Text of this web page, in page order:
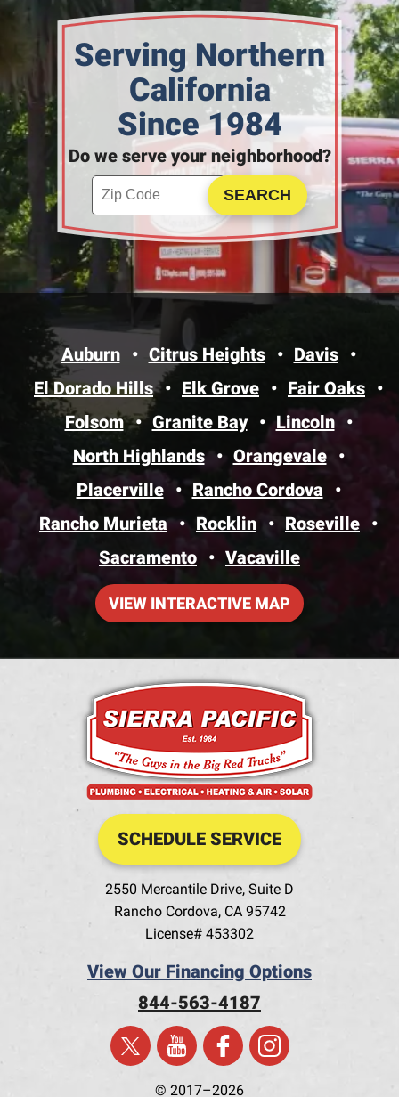
Serving Northern
California
Since 1984
Do we serve your neighborhood?
Enter your ZIP code to check service availability
Click to Search
Auburn Citrus Heights
Davis
El Dorado Hills
Elk Grove
Fair Oaks
Folsom
Granite Bay
Lincoln
North Highlands
Orangevale
Placerville
Rancho Cordova
Rancho Murieta
Rocklin
Roseville
Sacramento
Vacaville
VIEW INTERACTIVE MAP
SCHEDULE SERVICE
2550 Mercantile Drive, Suite D
Rancho Cordova, CA 95742
License# 453302
View Our Financing Options
844-563-4187
© 2017–2026